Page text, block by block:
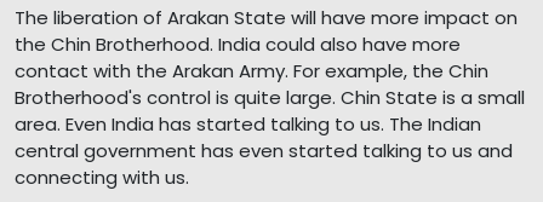
The liberation of Arakan State will have more impact on
the Chin Brotherhood. India could also have more
contact with the Arakan Army. For example, the Chin
Brotherhood's control is quite large. Chin State is a small
area. Even India has started talking to us. The Indian
central government has even started talking to us and
connecting with us.